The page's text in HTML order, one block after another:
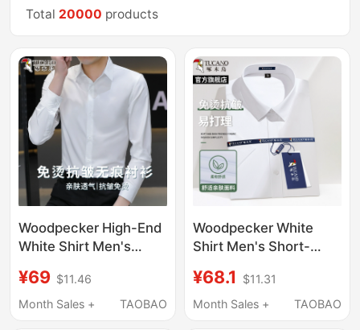
Total 20000 products
Woodpecker High-End
White Shirt Men's
New Anti-Wrinkle No-
Iron Short-Sleeved
¥69 $11.46
Month Sales +
TAOBAO
Woodpecker White
Shirt Men's Short-
Business Non-Iron
Dress Shirt Formal
¥68.1
$11.31
Month Sales +
TAOBAO